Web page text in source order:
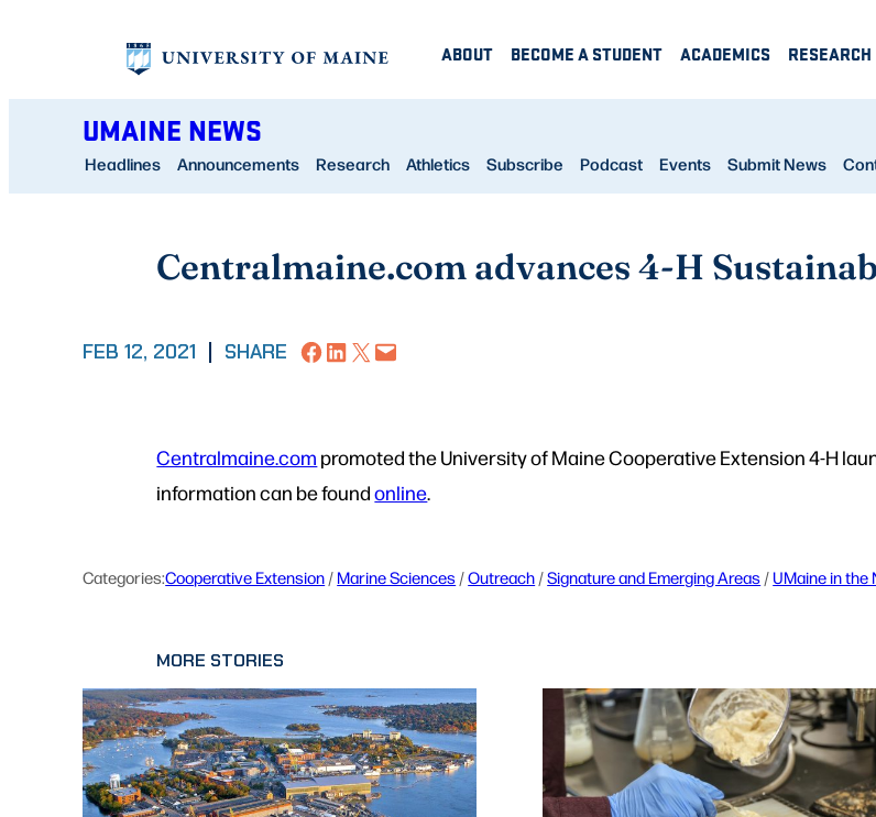
ABOUT BECOME A STUDENT ACADEMICS RESEARCH
UMAINE NEWS
Headlines Announcements Research Athletics Subscribe Podcast Events Submit News
Centralmaine.com advances 4-H
FEB 12, 2021 SHARE Share on Facebook
Share on LinkedIn
Share on X Email this Page
Centralmaine.com promoted the University of Maine Cooperative Extension 4-H
information can be foundonline
Categories:Cooperative Extension / Marine Sciences / Outreach / Signature and Emerging Areas / UMaine in the
MORE STORIES